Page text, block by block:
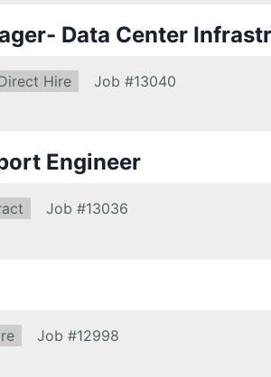
Data Center
Hire Job #13040
Engineer
Job #13036
Job #12998